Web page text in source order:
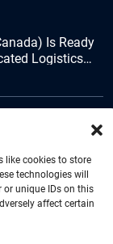
like cookies to store
technologies will
unique IDs on this
affect certain
Is Ready
Logistics